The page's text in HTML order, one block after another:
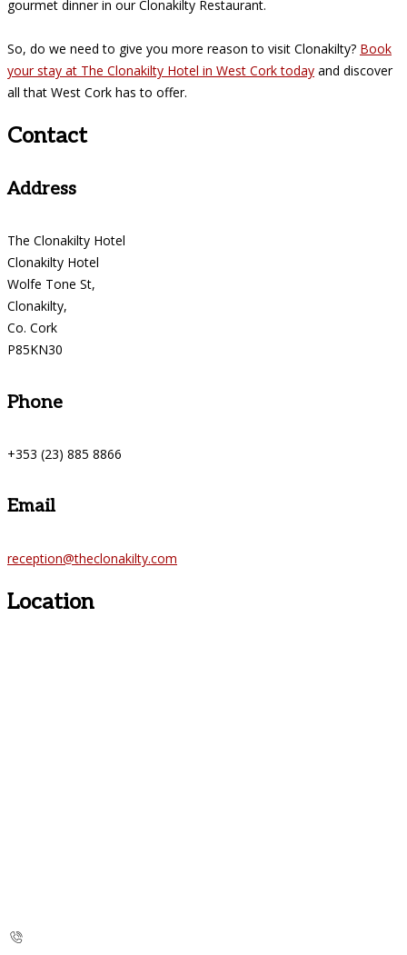
gourmet dinner in our Clonakilty Restaurant.
So, do we need to give you more reason to visit Clonakilty? Book
your stay at The Clonakilty Hotel in West Cork today and discover
all that West Cork has to offer.
Contact
Address
The Clonakilty Hotel
Clonakilty Hotel
Wolfe Tone St,
Clonakilty,
Co. Cork
P85KN30
Phone
+353 (23) 885 8866
Email
reception@theclonakilty.com
Location